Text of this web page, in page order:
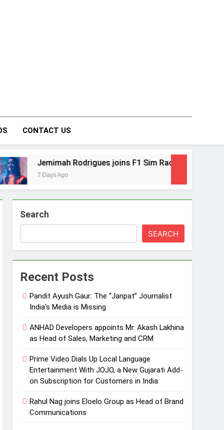
Forum
CONTACT US
joins F1 Sim Racing India Open as brand ambassador
Search
SEARCH
Recent Posts
Pandit Ayush Gaur: The “Janpat” Journalist
India’s Media is Missing
ANHAD Developers appoints Mr. Akash Lakhina
as Head of Sales, Marketing and CRM
Prime Video Dials Up Local Language
Entertainment With JOJO, a New Gujarati Add-
on Subscription for Customers in India
Rahul Nag joins Eloelo Group as Head of Brand
Communications